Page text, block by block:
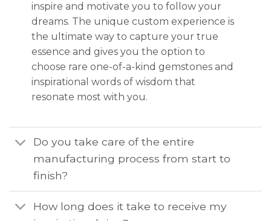
inspire and motivate you to follow your
dreams. The unique custom experience is
the ultimate way to capture your true
essence and gives you the option to
choose rare one-of-a-kind gemstones and
inspirational words of wisdom that
resonate most with you.
Do you take care of the entire
manufacturing process from start to
finish?
How long does it take to receive my